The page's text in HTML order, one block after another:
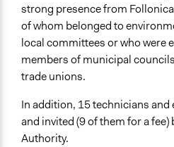
strong presence from
of whom belonged to
local committees or who were
members of municipal
trade unions.
In addition, 15 technicians
and invited (9 of them for a
Authority.